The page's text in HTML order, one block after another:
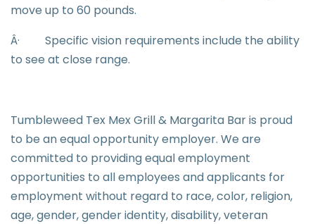
move up to 60 pounds.
Â·
Specific vision requirements include the ability
to see at close range.
Tumbleweed Tex Mex Grill & Margarita Bar is proud
to be an equal opportunity employer. We are
committed to providing equal employment
opportunities to all employees and applicants for
employment without regard to race, color, religion,
age, gender, gender identity, disability, veteran